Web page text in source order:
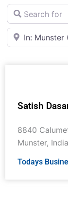
Search for
Near
Satish
8840
Munster,
Todays